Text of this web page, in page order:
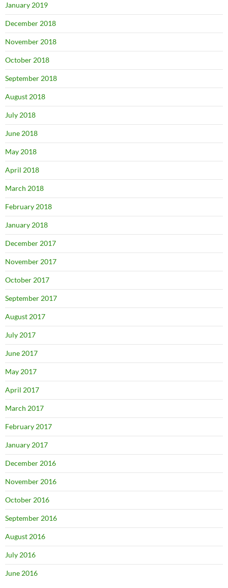
January 2019
December 2018
November 2018
October 2018
September 2018
August 2018
July 2018
June 2018
May 2018
April 2018
March 2018
February 2018
January 2018
December 2017
November 2017
October 2017
September 2017
August 2017
July 2017
June 2017
May 2017
April 2017
March 2017
February 2017
January 2017
December 2016
November 2016
October 2016
September 2016
August 2016
July 2016
June 2016